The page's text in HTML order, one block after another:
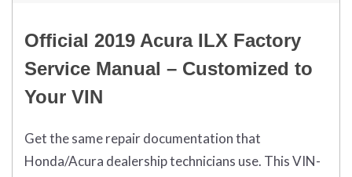
Official 2019 Acura ILX Factory
Service Manual – Customized to
Your VIN
Get the same repair documentation that
Honda/Acura dealership technicians use. This VIN-